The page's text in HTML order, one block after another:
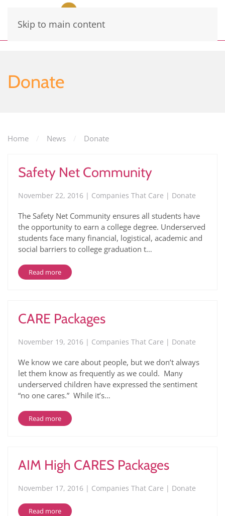
Skip to main content
Donate
Home News Donate
Safety Net Community
November 22, 2016 | Companies That Care | Donate
The Safety Net Community ensures all students have
the opportunity to earn a college degree. Underserved
students face many financial, logistical, academic and
social barriers to college graduation t…
Read more
CARE Packages
November 19, 2016 | Companies That Care | Donate
We know we care about people, but we don’t always
let them know as frequently as we could. Many
underserved children have expressed the sentiment
“no one cares.” While it’s…
Read more
AIM High CARES Packages
November 17, 2016 | Companies That Care | Donate
Read more